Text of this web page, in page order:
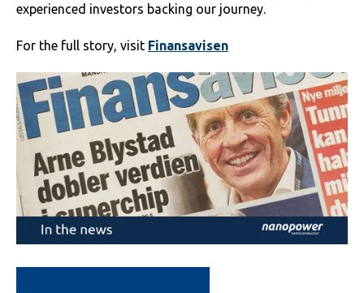
experienced investors backing our journey.
For the full story, visit Finansavisen